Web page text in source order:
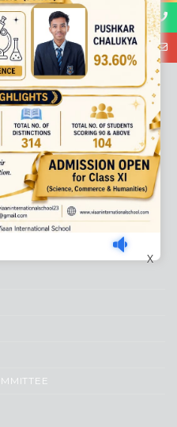
top open source ecommerce
top outsourcing companies in
top ranked ecommerce
ecommerce platforms top
English Medium,
Central Board of Secondary
by Preet Vihar Education
memory of Late Sh. Kewal
Vihar colony.
X